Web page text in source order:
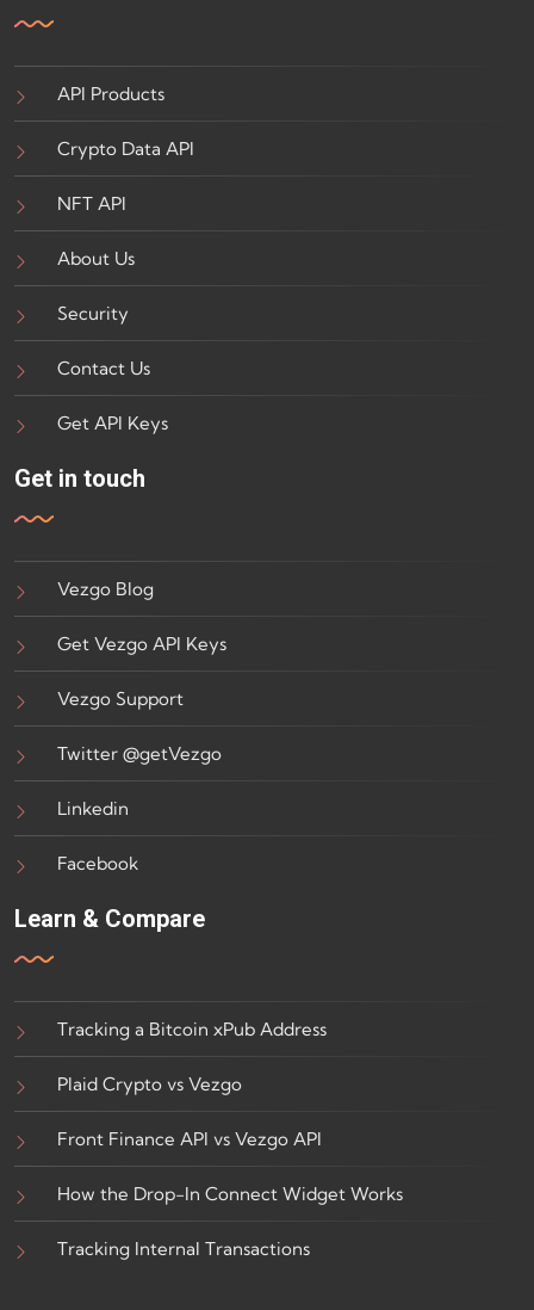
API Products
Crypto Data API
NFT API
About Us
Security
Contact Us
Get API Keys
Get in touch
Vezgo Blog
Get Vezgo API Keys
Vezgo Support
Twitter @getVezgo
Linkedin
Facebook
Learn & Compare
Tracking a Bitcoin xPub Address
Plaid Crypto vs Vezgo
Front Finance API vs Vezgo API
How the Drop-In Connect Widget Works
Tracking Internal Transactions